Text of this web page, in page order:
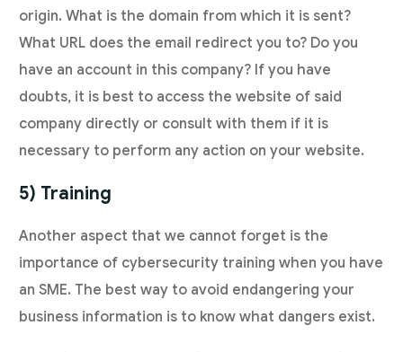
origin. What is the domain from which it is sent?
What URL does the email redirect you to? Do you
have an account in this company? If you have
doubts, it is best to access the website of said
company directly or consult with them if it is
necessary to perform any action on your website.
5) Training
Another aspect that we cannot forget is the
importance of cybersecurity training when you have
an SME. The best way to avoid endangering your
business information is to know what dangers exist.